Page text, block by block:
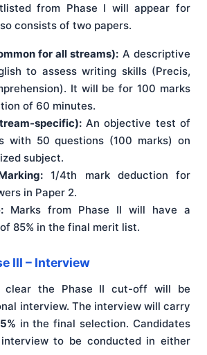
from Phase I will appear for
consists of two papers.
for all streams): A descriptive
to assess writing skills (Precis,
It will be for 100 marks
of 60 minutes.
specific):An objective test of
with 50 questions (100 marks) on
subject.
1/4th mark deduction for
in Paper 2.
Marks from Phase II will have a
85% in the final merit list.
III – Interview
clear the Phase II cut-off will be
interview. The interview will carry
in the final selection. Candidates
to be conducted in either